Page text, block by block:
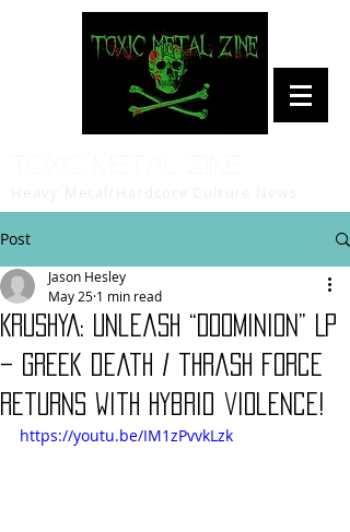
Post
KRUSHYA: Unleash “DooMinion” LP
– Greek death / thrash force
returns with hybrid violence!
Jason Hesley
May 25 1 min read
https://youtu.be/IM1zPvvkLzk